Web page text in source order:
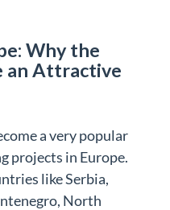
Why the
an Attractive
a very popular
projects in Europe.
like Serbia,
North